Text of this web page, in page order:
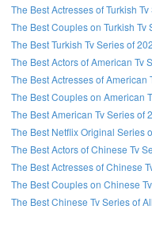
The Best Actresses of Turkish
The Best Couples on Turkish Tv
The Best Turkish Tv Series of
The Best Actors of American Tv
The Best Actresses of American
The Best Couples on American
The Best American Tv Series of
The Best Netflix Original Series
The Best Actors of Chinese Tv
The Best Actresses of Chinese
The Best Couples on Chinese
The Best Chinese Tv Series of